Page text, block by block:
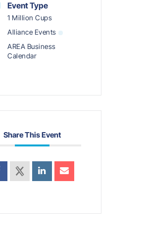
Event Type
1 Million Cups
Alliance Events
AREA Business
Calendar
Share This Event